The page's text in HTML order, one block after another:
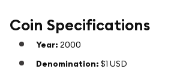
Coin Specifications
Year: 2000
Denomination: $1 USD